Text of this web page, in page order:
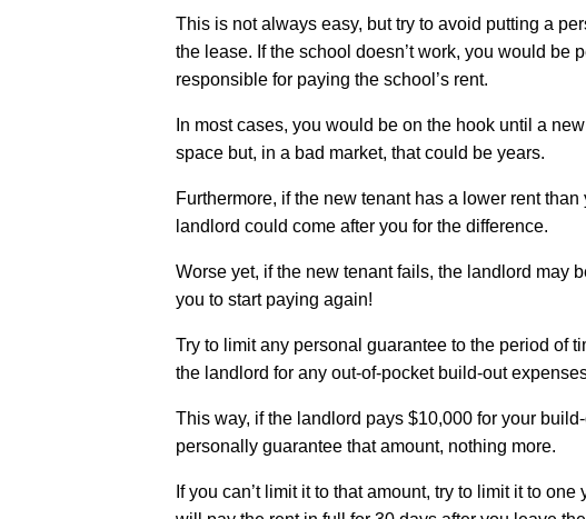
This is not always easy, but try to avoid putting a
the lease. If the school doesn’t work, you would be
responsible for paying the school’s rent.
In most cases, you would be on the hook until a
space but, in a bad market, that could be years.
Furthermore, if the new tenant has a lower rent than
landlord could come after you for the difference.
Worse yet, if the new tenant fails, the landlord may
you to start paying again!
Try to limit any personal guarantee to the period of
the landlord for any out-of-pocket build-out
This way, if the landlord pays $10,000 for your build-
personally guarantee that amount, nothing more.
If you can’t limit it to that amount, try to limit it to one